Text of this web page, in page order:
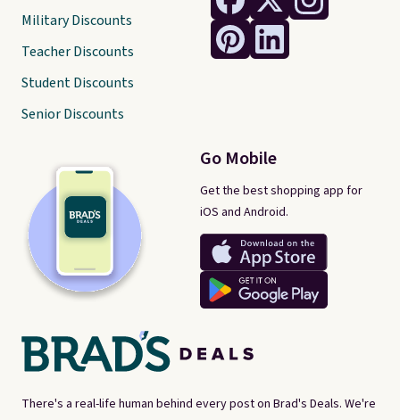
There's a real-life human behind every post on Brad's Deals. We're
Go Mobile
Get the best shopping app for
iOS and Android.
Military Discounts
Teacher Discounts
Student Discounts
Senior Discounts